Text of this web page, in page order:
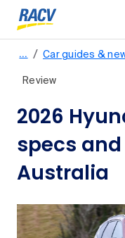
… / Car guides &
Review
2026
specs
Australia